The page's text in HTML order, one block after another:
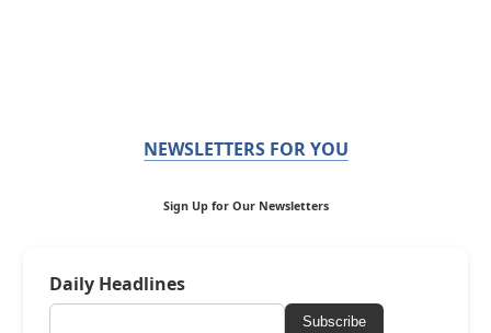
NEWSLETTERS FOR YOU
Sign Up for Our Newsletters
Daily Headlines
Subscribe